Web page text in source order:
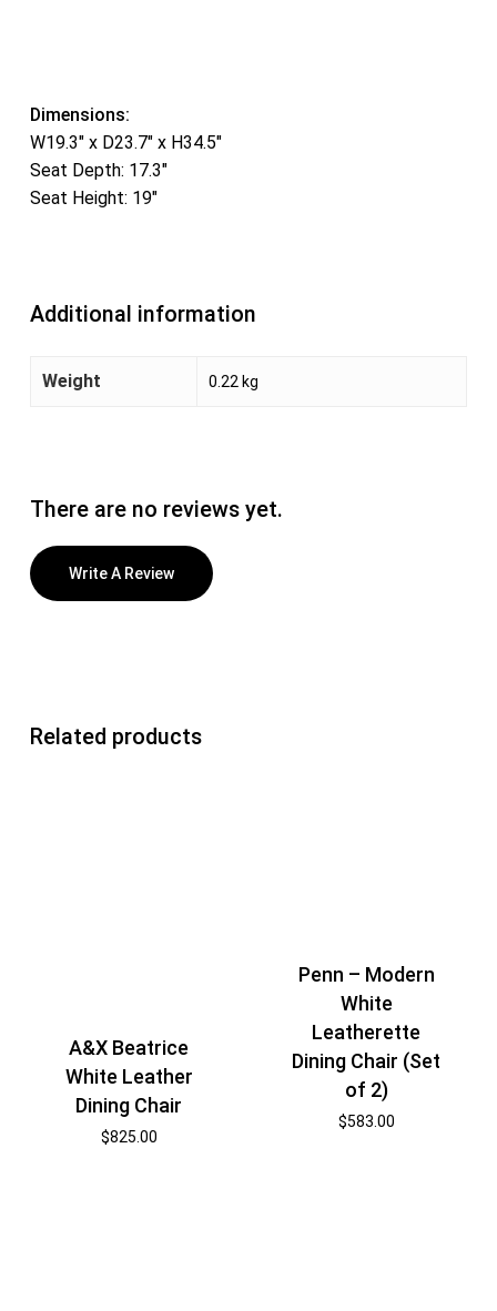
Dimensions:
W19.3″ x D23.7″ x H34.5″
Seat Depth: 17.3″
Seat Height: 19″
Additional information
Weight 0.22 kg
There are no reviews yet.
Write A Review
Related products
A&X Beatrice
White Leather
Dining Chair
$825.00
Penn – Modern
White
Leatherette
Dining Chair (Set
of 2)
$583.00